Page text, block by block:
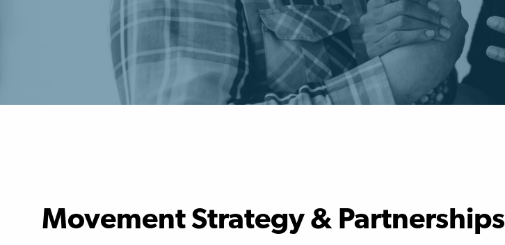
Movement Strategy & Partnerships